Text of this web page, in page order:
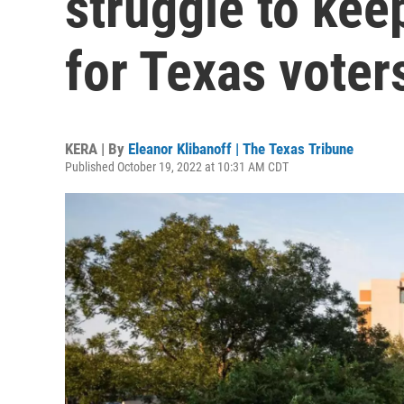
for Texas
KERA | By Eleanor Klibanoff | The Texas Tribune
Published October 19, 2022 at 10:31 AM CDT